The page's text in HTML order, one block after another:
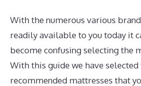
With the numerous various
readily available to you today it
become confusing selecting the
With this guide we have
recommended mattresses that